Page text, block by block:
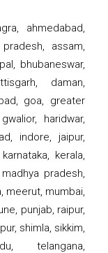
ahmedabad,
assam,
bhubaneswar,
daman,
goa, greater
haridwar,
indore, jaipur,
kerala,
pradesh,
meerut, mumbai,
punjab, raipur,
shimla, sikkim,
telangana,